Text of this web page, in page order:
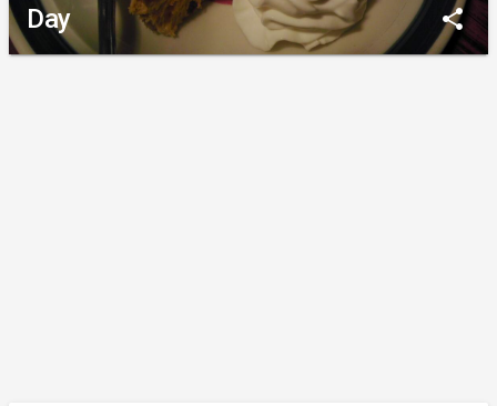
Day
share